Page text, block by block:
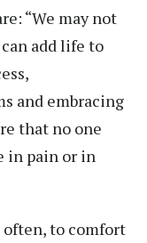
“We may not
add life to
and embracing
that no one
in pain or in
often, to comfort